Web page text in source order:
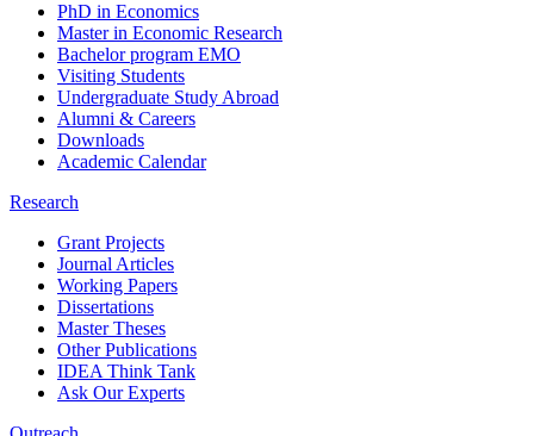
PhD in Economics
Master in Economic Research
Bachelor program EMO
Visiting Students
Undergraduate Study Abroad
Alumni & Careers
Downloads
Academic Calendar
Research
Grant Projects
Journal Articles
Working Papers
Dissertations
Master Theses
Other Publications
IDEA Think Tank
Ask Our Experts